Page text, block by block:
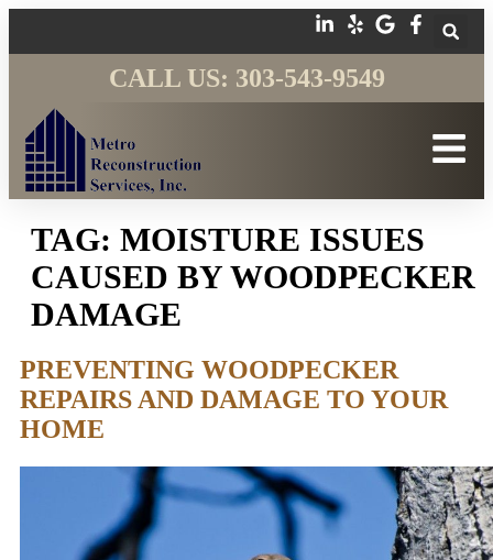
CALL US: 303-543-9549
TAG: MOISTURE ISSUES
CAUSED BY WOODPECKER
DAMAGE
PREVENTING WOODPECKER
REPAIRS AND DAMAGE TO YOUR
HOME